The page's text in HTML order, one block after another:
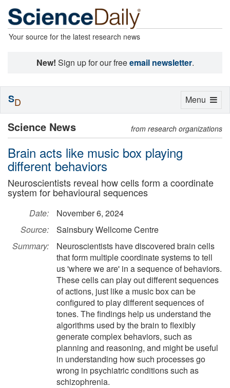
Your source for the latest research news
New! Sign up for our freeemail newsletter.
Science News from research organizations
Brain acts like music box playing
different behaviors
Neuroscientists reveal how cells form a coordinate
system for behavioural sequences
Date:
November 6, 2024
Source:
Sainsbury Wellcome Centre
Summary:
Neuroscientists have discovered brain cells
that form multiple coordinate systems to tell
us 'where we are' in a sequence of behaviors.
These cells can play out different sequences
of actions, just like a music box can be
configured to play different sequences of
tones. The findings help us understand the
algorithms used by the brain to flexibly
generate complex behaviors, such as
planning and reasoning, and might be useful
in understanding how such processes go
wrong in psychiatric conditions such as
schizophrenia.
Toggle
Menu
SD